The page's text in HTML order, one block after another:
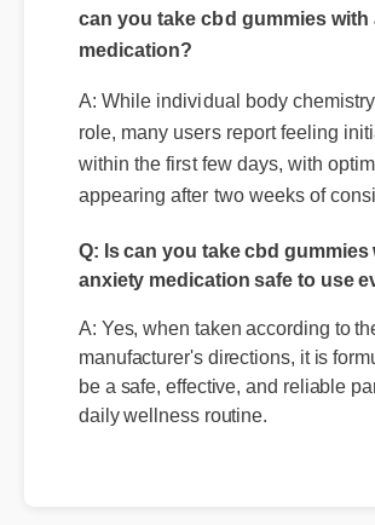
can you take cbd gummies with
medication?
A: While individual body
role, many users report feeling
within the first few days, with
appearing after two weeks of
Q: Is can you take cbd gummies
anxiety medication safe to use
A: Yes, when taken according to
manufacturer's directions, it is
be a safe, effective, and reliable
daily wellness routine.